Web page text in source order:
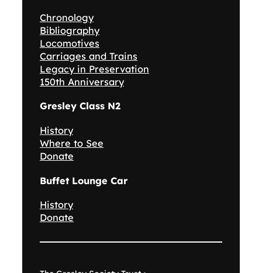
Chronology
Bibliography
Locomotives
Carriages and Trains
Legacy in Preservation
150th Anniversary
Gresley Class N2
History
Where to See
Donate
Buffet Lounge Car
History
Donate